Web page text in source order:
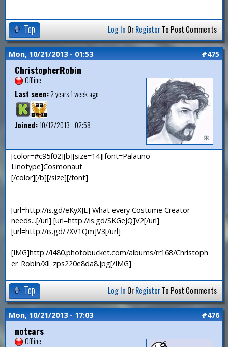
Top Log In OrRegisterTo Post Comments
Mon, 10/21/2013 - 01:53 #475
ChristopherRobin
Offline
Last seen:2 years 1 week ago
Joined:10/12/2013 - 02:58
[color=#c95f02][b][size=14][font=Palatino
Linotype]Cosmonaut
[/color][/b][/size][/font]
—
[url=http://is.gd/eKyXJL] What every Costume Creator
needs...[/url] [url=http://is.gd/SKGeJQ]V2[/url]
[url=http://is.gd/7XV1Qm]V3[/url]
[IMG]http://i480.photobucket.com/albums/rr168/Christoph
er_Robin/Xll_zps220e8da8.jpg[/IMG]
Top Log In OrRegisterTo Post Comments
Mon, 10/21/2013 - 17:03 #476
notears
Offline